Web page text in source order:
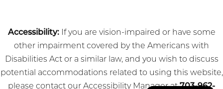
Accessibility:If you are vision-impaired or have some
other impairment covered by the Americans with
Disabilities Act or a similar law, and you wish to discuss
potential accommodations related to using this website,
please contact our Accessibility Manager at703-962-